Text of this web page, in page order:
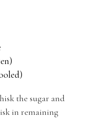
the sugar and
in remaining